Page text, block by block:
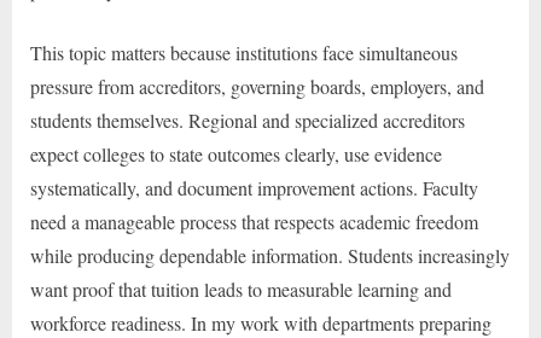
This topic matters because institutions face simultaneous
pressure from accreditors, governing boards, employers, and
students themselves. Regional and specialized accreditors
expect colleges to state outcomes clearly, use evidence
systematically, and document improvement actions. Faculty
need a manageable process that respects academic freedom
while producing dependable information. Students increasingly
want proof that tuition leads to measurable learning and
workforce readiness. In my work with departments preparing